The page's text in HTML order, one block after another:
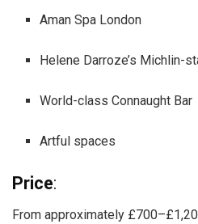
Aman Spa London
Helene Darroze’s Michlin-
World-class Connaught Bar
Artful spaces
Price:
From approximately